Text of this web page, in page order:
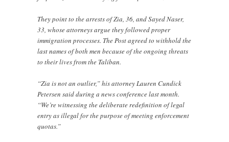
They point to the arrests of Zia, 36, and Sayed Naser,
33, whose attorneys argue they followed proper
immigration processes. The Post agreed to withhold the
last names of both men because of the ongoing threats
to their lives from the Taliban.
“Zia is not an outlier,” his attorney Lauren Cundick
Petersen said during a news conference last month.
“We’re witnessing the deliberate redefinition of legal
entry as illegal for the purpose of meeting enforcement
quotas.”